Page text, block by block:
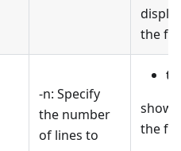
the
-n: Specify
the number
of lines to
the